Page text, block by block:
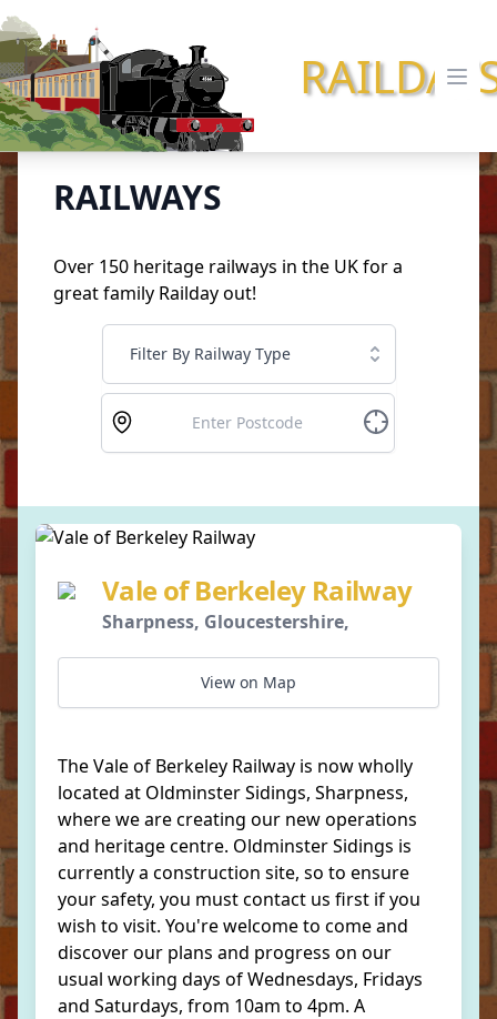
RAILWAYS
Over 150 heritage railways in the UK for a
great family Railday out!
Filter By Railway Type
Vale of Berkeley Railway
Sharpness, Gloucestershire,
View on Map
The Vale of Berkeley Railway is now wholly
located at Oldminster Sidings, Sharpness,
where we are creating our new operations
and heritage centre. Oldminster Sidings is
currently a construction site, so to ensure
your safety, you must contact us first if you
wish to visit. You're welcome to come and
discover our plans and progress on our
usual working days of Wednesdays, Fridays
and Saturdays, from 10am to 4pm. A